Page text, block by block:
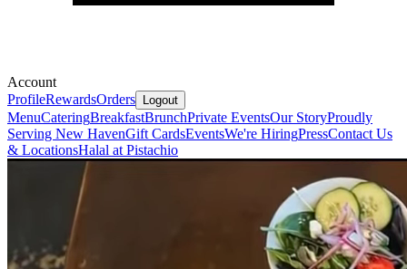
Account
ProfileRewardsOrders Logout
MenuCateringBreakfastBrunchPrivate EventsOur StoryProudly
Serving New HavenGift CardsEventsWe're HiringPressContact Us
& LocationsHalal at Pistachio